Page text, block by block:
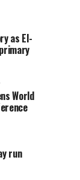
as El-
World
run